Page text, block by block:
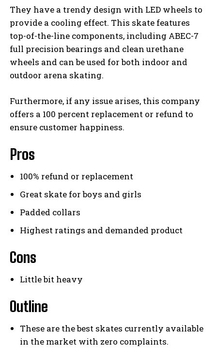
They have a trendy design with LED wheels to
provide a cooling effect. This skate features
top-of-the-line components, including ABEC-7
full precision bearings and clean urethane
wheels and can be used for both indoor and
outdoor arena skating.
Furthermore, if any issue arises, this company
offers a 100 percent replacement or refund to
ensure customer happiness.
Pros
100% refund or replacement
Great skate for boys and girls
Padded collars
Highest ratings and demanded product
Cons
Little bit heavy
Outline
These are the best skates currently available
in the market with zero complaints.